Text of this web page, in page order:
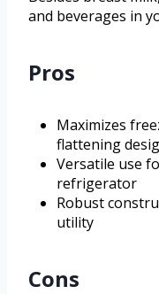
and beverages in
Pros
Maximizes
flattening
Versatile use
refrigerator
Robust
utility
Cons